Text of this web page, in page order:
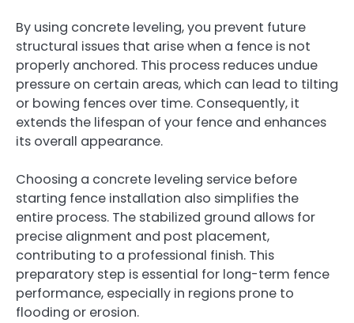
By using concrete leveling, you prevent future
structural issues that arise when a fence is not
properly anchored. This process reduces undue
pressure on certain areas, which can lead to tilting
or bowing fences over time. Consequently, it
extends the lifespan of your fence and enhances
its overall appearance.
Choosing a concrete leveling service before
starting fence installation also simplifies the
entire process. The stabilized ground allows for
precise alignment and post placement,
contributing to a professional finish. This
preparatory step is essential for long-term fence
performance, especially in regions prone to
flooding or erosion.